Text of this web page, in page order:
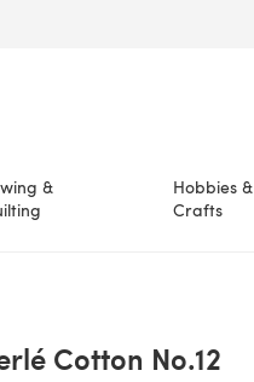
&
Hobbies &
Crafts
Cotton No.12